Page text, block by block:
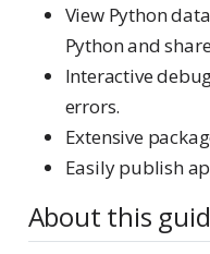
View Python
Python and
Interactive
errors.
Extensive
Easily publish
About this